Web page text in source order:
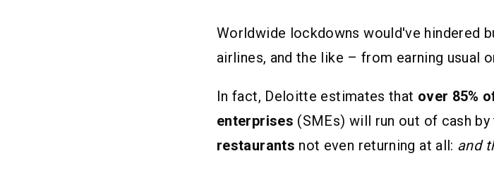
Worldwide lockdowns would've hindered
airlines, and the like – from earning usual
In fact, Deloitte estimates that over 85%
enterprises (SMEs) will run out of cash
restaurants not even returning at all: and